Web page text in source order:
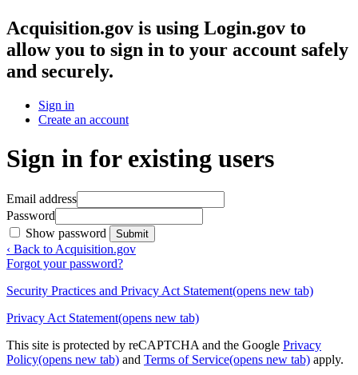
Acquisition.gov is using Login.gov to
allow you to sign in to your account safely
and securely.
Sign in
Create an account
Sign in for existing users
Email address
Password
Show password
Submit
‹ Back to Acquisition.gov
Forgot your password?
Security Practices and Privacy Act Statement(opens new tab)
Privacy Act Statement(opens new tab)
This site is protected by reCAPTCHA and the Google Privacy
Policy(opens new tab) and Terms of Service(opens new tab) apply.